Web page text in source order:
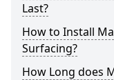
Last?
How to Install
Surfacing?
How Long does